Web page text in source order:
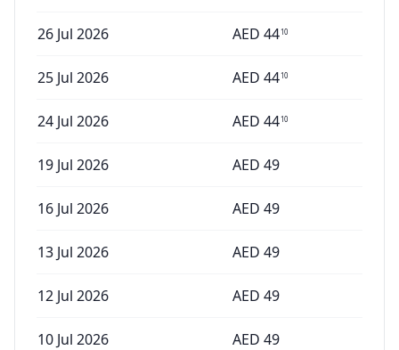
26 Jul 2026 AED 4410
25 Jul 2026 AED 4410
24 Jul 2026 AED 4410
19 Jul 2026 AED 49
16 Jul 2026 AED 49
13 Jul 2026 AED 49
12 Jul 2026 AED 49
10 Jul 2026 AED 49